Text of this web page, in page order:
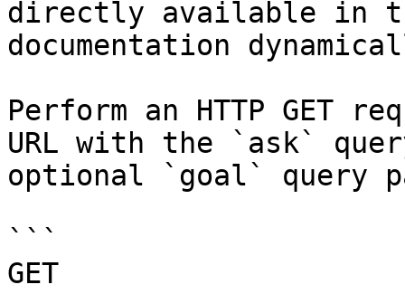
directly available in
documentation
Perform an HTTP GET
URL with the `ask`
optional `goal` query
```
GET